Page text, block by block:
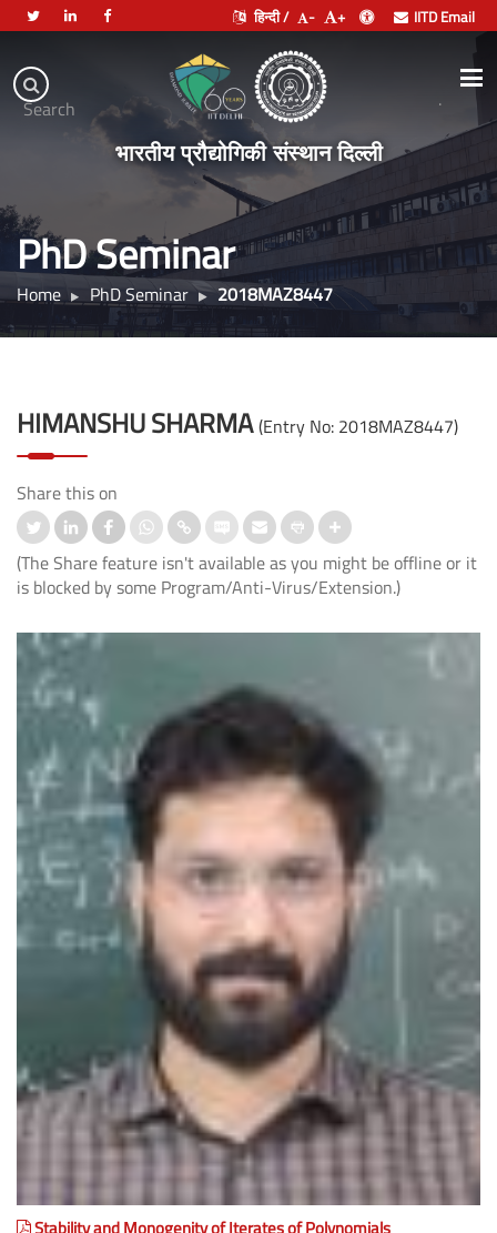
Search
हिन्दी / - + IITD Email
Indian
Institute
of
Technology
Delhi
भारतीय प्रौद्योगिकी संस्थान दिल्ली
.
PhD Seminar
Home PhD Seminar 2018MAZ8447
HIMANSHU SHARMA(Entry No: 2018MAZ8447)
Share this on
(The Share feature isn't available as you might be offline or it
is blocked by some Program/Anti-Virus/Extension.)
Stability and Monogenity of Iterates of Polynomials